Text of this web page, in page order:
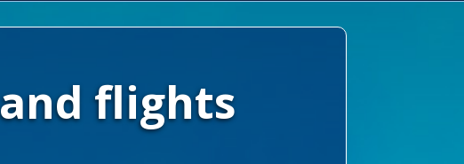
flights